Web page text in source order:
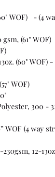
WOF) - (4
(61" WOF)
(60" WOF)
WOF)
300 -
WOF (4 way
12-